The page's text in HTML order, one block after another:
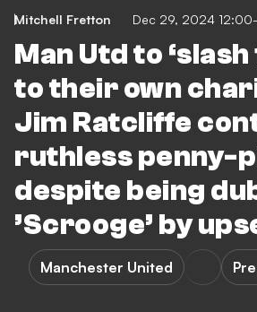
Mitchell Fretton Dec 29, 2024
Man Utd to
to their own
Jim Ratcliffe
ruthless penny-
despite being
’Scrooge’ by
Manchester United